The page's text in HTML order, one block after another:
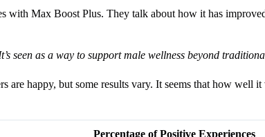
with Max Boost Plus. They talk about how it has
seen as a way to support male wellness beyond
are happy, but some results vary. It seems that how well
Percentage of Positive Experiences